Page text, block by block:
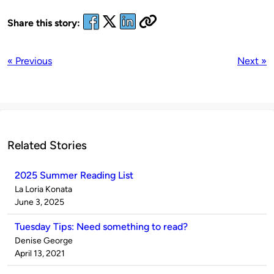
Share this story:
« Previous Next »
Related Stories
2025 Summer Reading List
Published
by
La Loria Konata
on
June 3, 2025
Tuesday Tips: Need something to read?
Published
by
Denise George
on
April 13, 2021